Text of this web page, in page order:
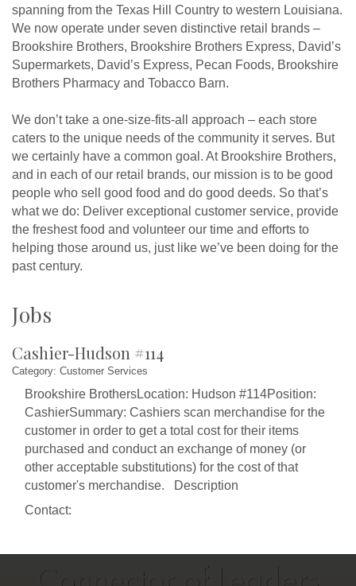
spanning from the Texas Hill Country to western Louisiana.
We now operate under seven distinctive retail brands –
Brookshire Brothers, Brookshire Brothers Express, David’s
Supermarkets, David’s Express, Pecan Foods, Brookshire
Brothers Pharmacy and Tobacco Barn.
We don’t take a one-size-fits-all approach – each store
caters to the unique needs of the community it serves. But
we certainly have a common goal. At Brookshire Brothers,
and in each of our retail brands, our mission is to be good
people who sell good food and do good deeds. So that’s
what we do: Deliver exceptional customer service, provide
the freshest food and volunteer our time and efforts to
helping those around us, just like we’ve been doing for the
past century.
Jobs
Cashier-Hudson #114
Category: Customer Services
Brookshire BrothersLocation: Hudson #114Position:
CashierSummary: Cashiers scan merchandise for the
customer in order to get a total cost for their items
purchased and conduct an exchange of money (or
other acceptable substitutions) for the cost of that
customer's merchandise. Description
Contact: